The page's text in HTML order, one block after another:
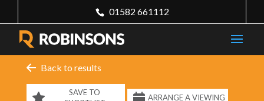
01582 661112
Back to results
SAVE TO
ARRANGE A VIEWING